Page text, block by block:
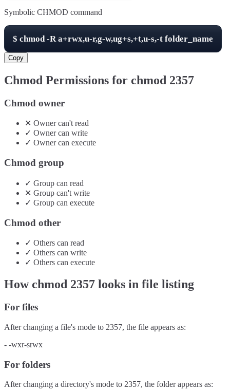
Symbolic CHMOD command
$ chmod -Ra+rwx,u-r,g-w,ug+s,+t,u-s,-t folder_name
Copy
Chmod Permissions for chmod 2357
Chmod owner
✕ Ownercan'tread
✓ Ownercan write
✓ Ownercan execute
Chmod group
✓ Group can read
✕ Group can't write
✓ Group can execute
Chmod other
✓ Others can read
✓ Others can write
✓ Others can execute
How chmod 2357 looks in file listing
For files
After changing a file's mode to 2357, the file appears as:
- -wxr-srwx
For folders
After changing a directory's mode to 2357, the folder appears as: